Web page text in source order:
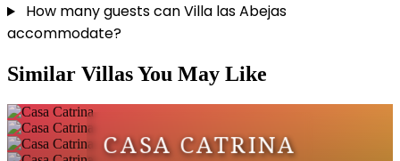
How many guests can Villa las Abejas
accommodate?
Similar Villas You May Like
CASA CATRINA